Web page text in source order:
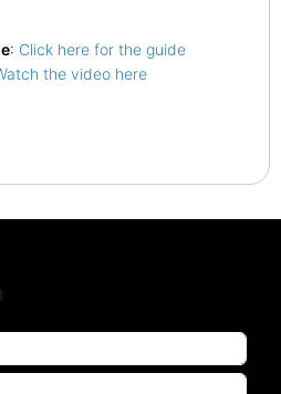
: Click here for the guide
the video here